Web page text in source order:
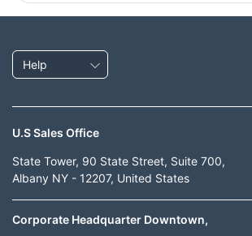
Help
U.S Sales Office
State Tower, 90 State Street, Suite 700,
Albany NY - 12207, United States
Corporate Headquarter Downtown,